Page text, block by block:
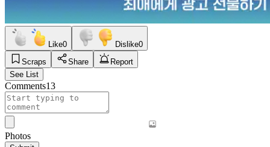
Like0 Dislike0
Scraps
Share
Report
See List
Comments13
Photos